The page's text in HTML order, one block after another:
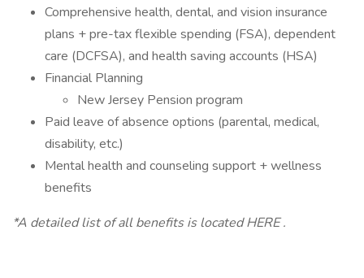
Comprehensive health, dental, and vision insurance
plans + pre-tax flexible spending (FSA), dependent
care (DCFSA), and health saving accounts (HSA)
Financial Planning
New Jersey Pension program
Paid leave of absence options (parental, medical,
disability, etc.)
Mental health and counseling support + wellness
benefits
*A detailed list of all benefits is located HERE .